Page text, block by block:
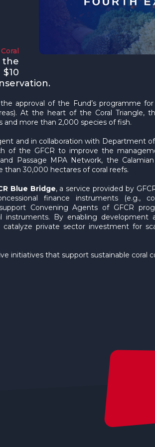
approval of the Fund’s programme for
At the heart of the Coral Triangle,
and more than 2,000 species of fish.
and in collaboration with Department
of the GFCR to improve the
Passage MPA Network, the
30,000 hectares of coral reefs.
Blue Bridge, a service provided by
finance instruments (e.g.,
Convening Agents of GFCR
instruments. By enabling
private sector investment for
initiatives that support sustainable coral